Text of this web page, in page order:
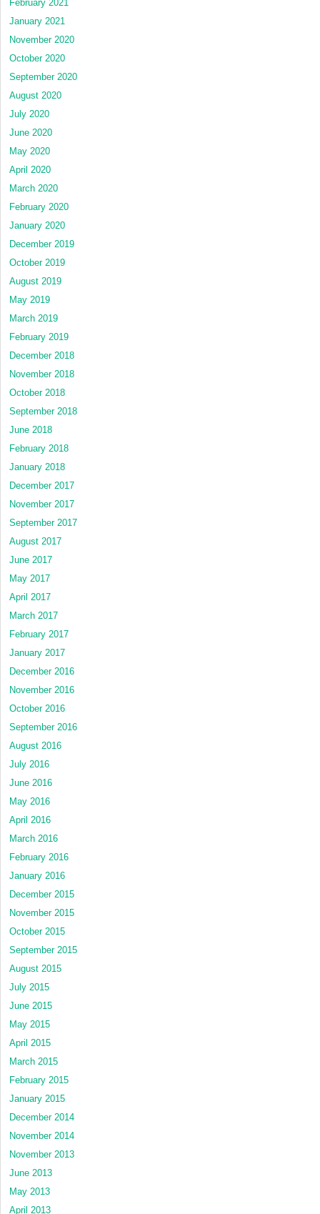
February 2021
January 2021
November 2020
October 2020
September 2020
August 2020
July 2020
June 2020
May 2020
April 2020
March 2020
February 2020
January 2020
December 2019
October 2019
August 2019
May 2019
March 2019
February 2019
December 2018
November 2018
October 2018
September 2018
June 2018
February 2018
January 2018
December 2017
November 2017
September 2017
August 2017
June 2017
May 2017
April 2017
March 2017
February 2017
January 2017
December 2016
November 2016
October 2016
September 2016
August 2016
July 2016
June 2016
May 2016
April 2016
March 2016
February 2016
January 2016
December 2015
November 2015
October 2015
September 2015
August 2015
July 2015
June 2015
May 2015
April 2015
March 2015
February 2015
January 2015
December 2014
November 2014
November 2013
June 2013
May 2013
April 2013